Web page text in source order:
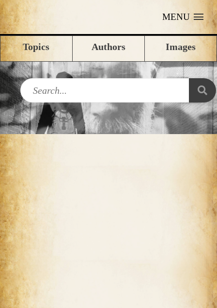
MENU
Topics Authors Images